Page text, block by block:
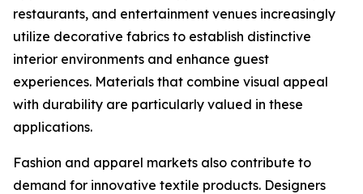
restaurants, and entertainment venues increasingly
utilize decorative fabrics to establish distinctive
interior environments and enhance guest
experiences. Materials that combine visual appeal
with durability are particularly valued in these
applications.
Fashion and apparel markets also contribute to
demand for innovative textile products. Designers